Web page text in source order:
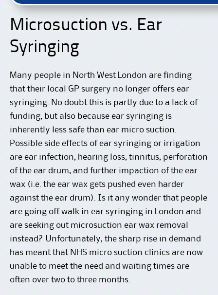
Microsuction vs. Ear
Syringing
Many people in North West London are finding
that their local GP surgery no longer offers ear
syringing. No doubt this is partly due to a lack of
funding, but also because ear syringing is
inherently less safe than ear micro suction.
Possible side effects of ear syringing or irrigation
are ear infection, hearing loss, tinnitus, perforation
of the ear drum, and further impaction of the ear
wax (i.e. the ear wax gets pushed even harder
against the ear drum). Is it any wonder that people
are going off walk in ear syringing in London and
are seeking out microsuction ear wax removal
instead? Unfortunately, the sharp rise in demand
has meant that NHS micro suction clinics are now
unable to meet the need and waiting times are
often over two to three months.